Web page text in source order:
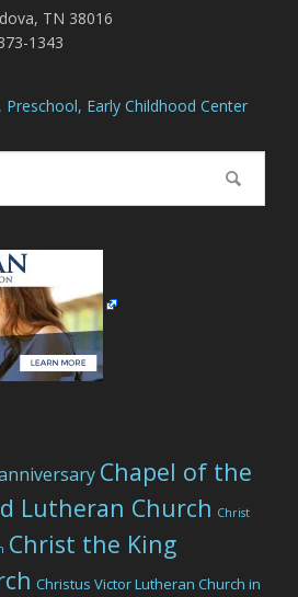
TN 38016
1343
Preschool, Early Childhood Center
Chapel of the
Lutheran Church Christ
Christ the King
Christus Victor Lutheran Church in